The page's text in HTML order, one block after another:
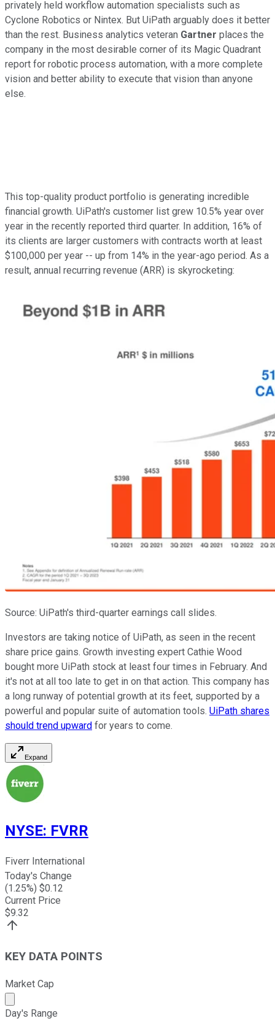
privately held workflow automation specialists such as
Cyclone Robotics or Nintex. But UiPath arguably does it better
than the rest. Business analytics veteran Gartner places the
company in the most desirable corner of its Magic Quadrant
report for robotic process automation, with a more complete
vision and better ability to execute that vision than anyone
else.
This top-quality product portfolio is generating incredible
financial growth. UiPath's customer list grew 10.5% year over
year in the recently reported third quarter. In addition, 16% of
its clients are larger customers with contracts worth at least
$100,000 per year -- up from 14% in the year-ago period. As a
result, annual recurring revenue (ARR) is skyrocketing:
Source: UiPath's third-quarter earnings call slides.
Investors are taking notice of UiPath, as seen in the recent
share price gains. Growth investing expert Cathie Wood
bought more UiPath stock at least four times in February. And
it's not at all too late to get in on that action. This company has
a long runway of potential growth at its feet, supported by a
powerful and popular suite of automation tools. UiPath shares
should trend upward for years to come.
Expand
NYSE: FVRR
Fiverr International
Today's Change
(1.25%) $0.12
Current Price
$9.32
KEY DATA POINTS
Market Cap
Market cap calculated using publicly traded shares
Day's Range